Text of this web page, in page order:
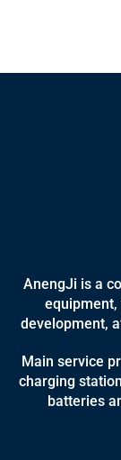
AnengJi is a
equipment,
development,
Main service
charging
batteries